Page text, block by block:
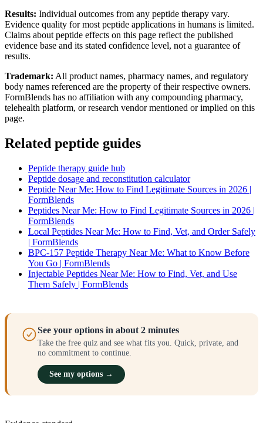
Results: Individual outcomes from any peptide therapy vary.
Evidence quality for most peptide applications in humans is limited.
Claims about peptide effects on this page reflect the published
evidence base and its stated confidence level, not a guarantee of
results.
Trademark: All product names, pharmacy names, and regulatory
body names referenced are the property of their respective owners.
FormBlends has no affiliation with any compounding pharmacy,
telehealth platform, or research vendor mentioned or implied on this
page.
Related peptide guides
Peptide therapy guide hub
Peptide dosage and reconstitution calculator
Peptide Near Me: How to Find Legitimate Sources in 2026 |
FormBlends
Peptides Near Me: How to Find Legitimate Sources in 2026 |
FormBlends
Local Peptides Near Me: How to Find, Vet, and Order Safely
| FormBlends
BPC-157 Peptide Therapy Near Me: What to Know Before
You Go | FormBlends
Injectable Peptides Near Me: How to Find, Vet, and Use
Them Safely | FormBlends
See your options in about 2 minutes
Take the free quiz and see what fits you. Quick, private, and
no commitment to continue.
See my options →